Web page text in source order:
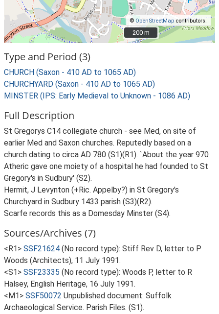
©OpenStreetMap contributors.
200 m
200 m
Type and Period (3)
CHURCH (Saxon - 410 AD to 1065 AD)
CHURCHYARD (Saxon - 410 AD to 1065 AD)
MINSTER (IPS: Early Medieval to Unknown - 1086 AD)
Full Description
St Gregorys C14 collegiate church - see Med, on site of
earlier Med and Saxon churches. Reputedly based on a
church dating to circa AD 780 (S1)(R1). `About the year 970
Atheric gave one moiety of a hospital he had founded to St
Gregory's in Sudbury' (S2).
Hermit, J Levynton (+Ric. Appelby?) in St Gregory's
Churchyard in Sudbury 1433 parish (S3)(R2).
Scarfe records this as a Domesday Minster (S4).
Sources/Archives (7)
<R1> SSF21624 (No record type): Stiff Rev D, letter to P
Woods (Architects), 11 July 1991.
<S1> SSF23335 (No record type): Woods P, letter to R
Halsey, English Heritage, 16 July 1991.
<M1> SSF50072 Unpublished document: Suffolk
Archaeological Service. Parish Files. (S1).